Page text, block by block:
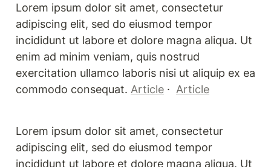
Lorem ipsum dolor sit amet, consectetur
adipiscing elit, sed do eiusmod tempor
incididunt ut labore et dolore magna aliqua. Ut
enim ad minim veniam, quis nostrud
exercitation ullamco laboris nisi ut aliquip ex ea
commodo consequat. Article · Article
Lorem ipsum dolor sit amet, consectetur
adipiscing elit, sed do eiusmod tempor
incididunt ut labore et dolore magna aliqua. Ut